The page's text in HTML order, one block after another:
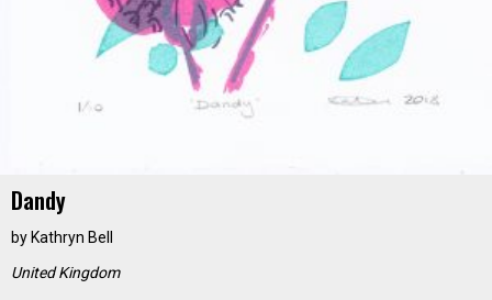
Dandy
by Kathryn Bell
United Kingdom